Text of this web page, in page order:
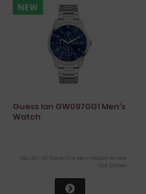
NEW
Guess Ian GW0970G1 Men's
Watch
You do not have the permission to see
the prices